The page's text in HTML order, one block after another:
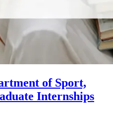
of Sport,
Internships